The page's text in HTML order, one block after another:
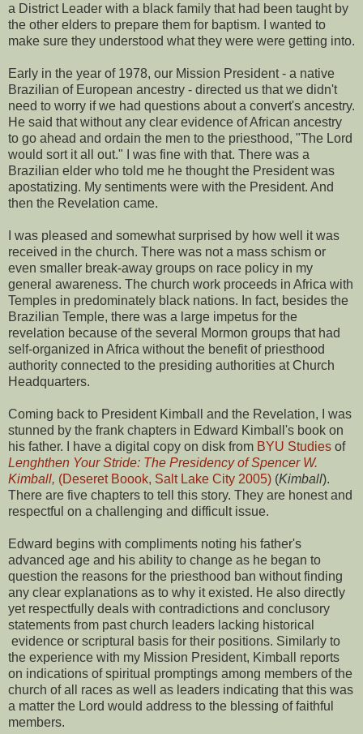
a District Leader with a black family that had been taught by
the other elders to prepare them for baptism. I wanted to
make sure they understood what they were were getting into.
Early in the year of 1978, our Mission President - a native
Brazilian of European ancestry - directed us that we didn't
need to worry if we had questions about a convert's ancestry.
He said that without any clear evidence of African ancestry
to go ahead and ordain the men to the priesthood, "The Lord
would sort it all out." I was fine with that. There was a
Brazilian elder who told me he thought the President was
apostatizing. My sentiments were with the President. And
then the Revelation came.
I was pleased and somewhat surprised by how well it was
received in the church. There was not a mass schism or
even smaller break-away groups on race policy in my
general awareness. The church work proceeds in Africa with
Temples in predominately black nations. In fact, besides the
Brazilian Temple, there was a large impetus for the
revelation because of the several Mormon groups that had
self-organized in Africa without the benefit of priesthood
authority connected to the presiding authorities at Church
Headquarters.
Coming back to President Kimball and the Revelation, I was
stunned by the frank chapters in Edward Kimball's book on
his father. I have a digital copy on disk from BYU Studies of
Lenghthen Your Stride: The Presidency of Spencer W.
Kimball, (Deseret Boook, Salt Lake City 2005) (Kimball).
There are five chapters to tell this story. They are honest and
respectful on a challenging and difficult issue.
Edward begins with compliments noting his father's
advanced age and his ability to change as he began to
question the reasons for the priesthood ban without finding
any clear explanations as to why it existed. He also directly
yet respectfully deals with contradictions and conclusory
statements from past church leaders lacking historical
evidence or scriptural basis for their positions. Similarly to
the experience with my Mission President, Kimball reports
on indications of spiritual promptings among members of the
church of all races as well as leaders indicating that this was
a matter the Lord would address to the blessing of faithful
members.